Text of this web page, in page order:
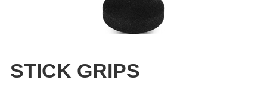
STICK GRIPS